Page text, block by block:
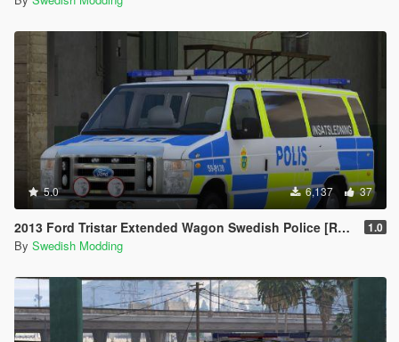
5.0 6,137 37
2013 Ford Tristar Extended Wagon Swedish Police [REFLECTIVE] 1.0
By Swedish Modding